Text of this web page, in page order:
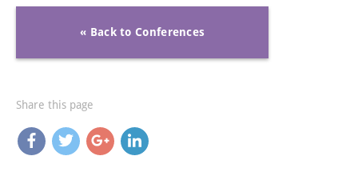
« Back to Conferences
Share this page